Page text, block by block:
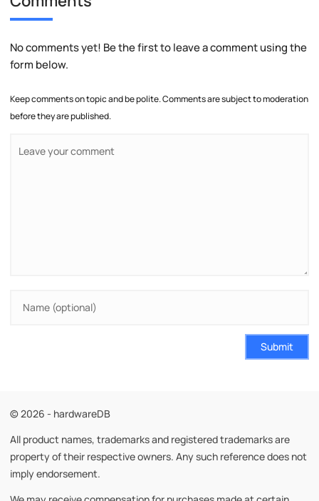
No comments yet! Be the first to leave a comment using the
form below.
Keep comments on topic and be polite. Comments are subject to moderation
before they are published.
Submit
© 2026 - hardwareDB
All product names, trademarks and registered trademarks are
property of their respective owners. Any such reference does not
imply endorsement.